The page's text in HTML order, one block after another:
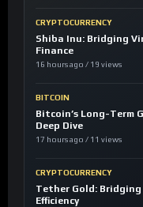
CRYPTOCURRENCY
Shiba Inu: Bridging
Finance
16 hours ago / 19 views
BITCOIN
Bitcoin’s Long-Term
Deep Dive
17 hours ago / 11 views
CRYPTOCURRENCY
Tether Gold:
Efficiency